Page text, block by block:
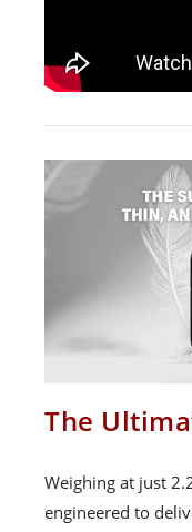
The
Weighing at just
engineered to